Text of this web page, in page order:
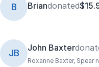
B Briandonated
JB John Baxter
Roxanne Baxter, Spear